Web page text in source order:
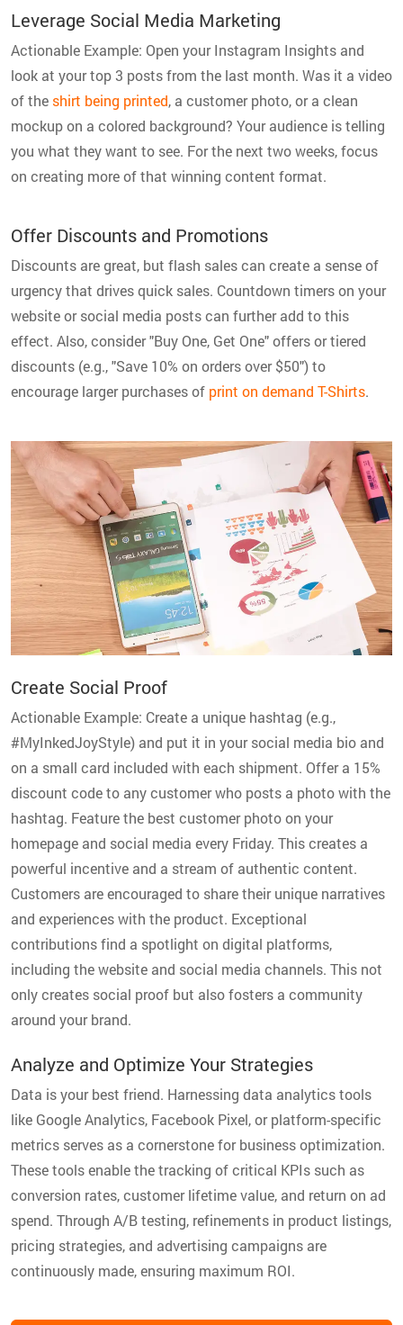
Leverage Social Media Marketing
Actionable Example: Open your Instagram Insights and
look at your top 3 posts from the last month. Was it a video
of the shirt being printed, a customer photo, or a clean
mockup on a colored background? Your audience is telling
you what they want to see. For the next two weeks, focus
on creating more of that winning content format.
Offer Discounts and Promotions
Discounts are great, but flash sales can create a sense of
urgency that drives quick sales. Countdown timers on your
website or social media posts can further add to this
effect. Also, consider "Buy One, Get One" offers or tiered
discounts (e.g., "Save 10% on orders over $50") to
encourage larger purchases of print on demand T-Shirts.
Create Social Proof
Actionable Example: Create a unique hashtag (e.g.,
#MyInkedJoyStyle) and put it in your social media bio and
on a small card included with each shipment. Offer a 15%
discount code to any customer who posts a photo with the
hashtag. Feature the best customer photo on your
homepage and social media every Friday. This creates a
powerful incentive and a stream of authentic content.
Customers are encouraged to share their unique narratives
and experiences with the product. Exceptional
contributions find a spotlight on digital platforms,
including the website and social media channels. This not
only creates social proof but also fosters a community
around your brand.
Analyze and Optimize Your Strategies
Data is your best friend. Harnessing data analytics tools
like Google Analytics, Facebook Pixel, or platform-specific
metrics serves as a cornerstone for business optimization.
These tools enable the tracking of critical KPIs such as
conversion rates, customer lifetime value, and return on ad
spend. Through A/B testing, refinements in product listings,
pricing strategies, and advertising campaigns are
continuously made, ensuring maximum ROI.